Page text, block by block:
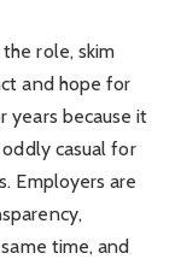
role, skim
and hope for
years because it
casual for
Employers are
time, and